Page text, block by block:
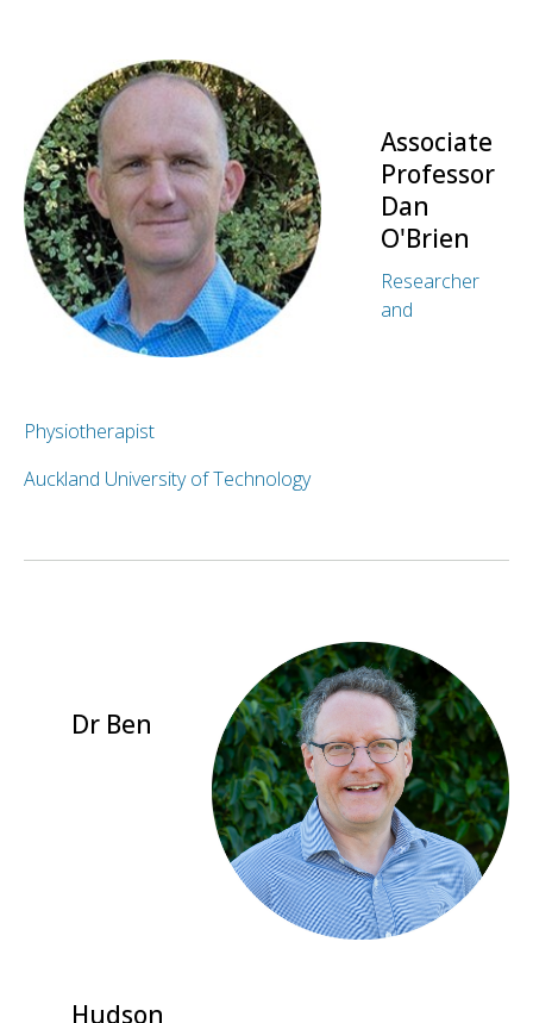
Associate
Professor
Dan
O'Brien
Researcher
and
Physiotherapist
Auckland University of Technology
Dr Ben
Hudson